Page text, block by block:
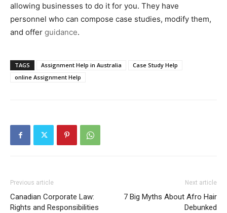
allowing businesses to do it for you. They have
personnel who can compose case studies, modify them,
and offer guidance.
TAGS Assignment Help in Australia
Case Study Help
online Assignment Help
Previous article
Canadian Corporate Law:
Rights and Responsibilities
Next article
7 Big Myths About Afro Hair
Debunked